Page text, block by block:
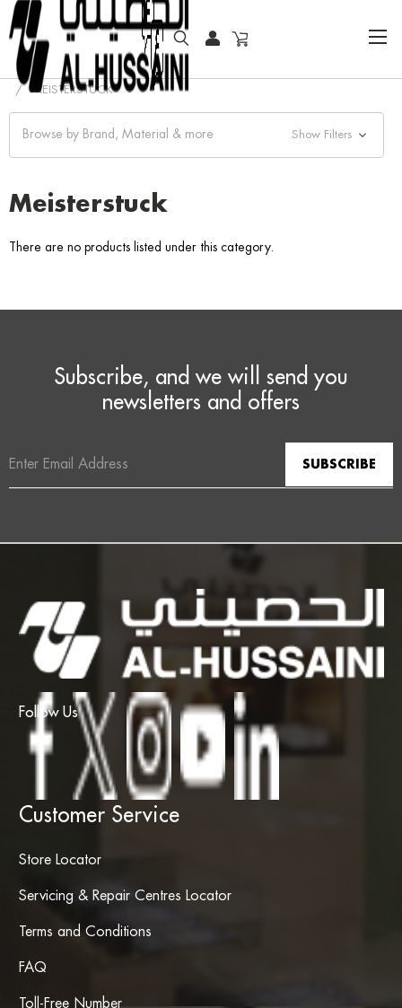
HOME WRITING INSTRUMENTS
MEISTERSTUCK
Browse by Brand, Material & more Show Filters
Meisterstuck
There are no products listed under this category.
Subscribe, and we will send you
newsletters and offers
Address
Follow Us
Customer Service
Store Locator
Servicing & Repair Centres Locator
Terms and Conditions
FAQ
Toll-Free Number